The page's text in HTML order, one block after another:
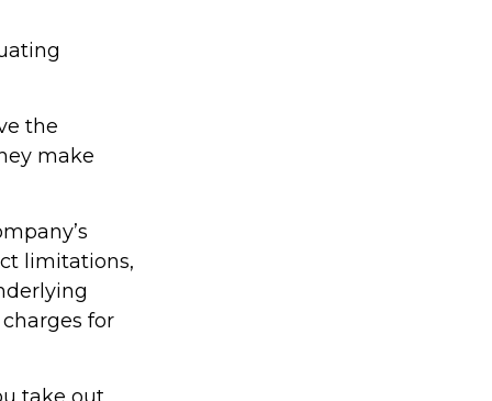
the
make
limitations,
for
take out